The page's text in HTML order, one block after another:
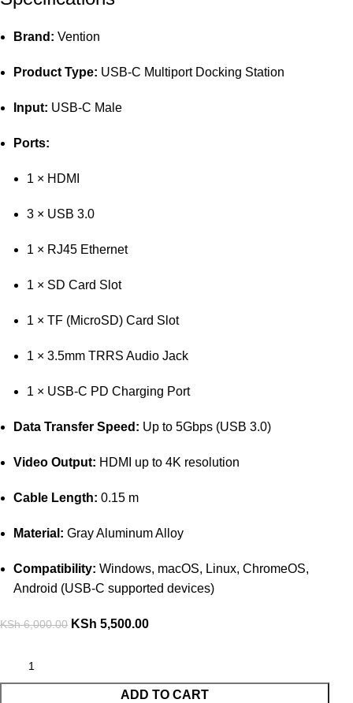
Brand: Vention
Product Type: USB-C Multiport Docking Station
Input: USB-C Male
Ports:
1 × HDMI
3 × USB 3.0
1 × RJ45 Ethernet
1 × SD Card Slot
1 × TF (MicroSD) Card Slot
1 × 3.5mm TRRS Audio Jack
1 × USB-C PD Charging Port
Data Transfer Speed: Up to 5Gbps (USB 3.0)
Video Output: HDMI up to 4K resolution
Cable Length: 0.15 m
Material: Gray Aluminum Alloy
Compatibility: Windows, macOS, Linux, ChromeOS,
Android (USB-C supported devices)
KSh6,000.00 KSh 5,500.00
ADD TO CART